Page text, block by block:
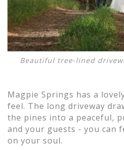
Beautiful tree-lined
Magpie Springs has a
feel. The long driveway
the pines into a peaceful,
and your guests - you can
on your soul.